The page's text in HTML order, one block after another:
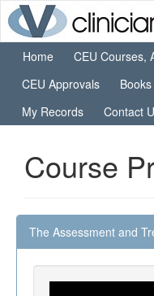
Home
CEU Courses,
CEU Approvals
My Records
Contact
Course
The Assessment and